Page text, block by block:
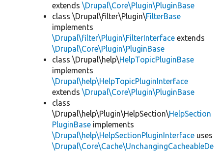
extends \Drupal\Core\Plugin\PluginBase
class \Drupal\filter\Plugin\FilterBase
implements
\Drupal\filter\Plugin\FilterInterface extends
\Drupal\Core\Plugin\PluginBase
class \Drupal\help\HelpTopicPluginBase
implements
\Drupal\help\HelpTopicPluginInterface
extends \Drupal\Core\Plugin\PluginBase
class
\Drupal\help\Plugin\HelpSection\HelpSection
PluginBase implements
\Drupal\help\HelpSectionPluginInterface uses
\Drupal\Core\Cache\UnchangingCacheableDe